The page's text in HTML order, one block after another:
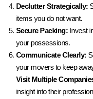
Declutter Strategically:
items you do not want.
Secure Packing: Invest
your possessions.
Communicate Clearly:
your movers to keep
Visit Multiple
insight into their